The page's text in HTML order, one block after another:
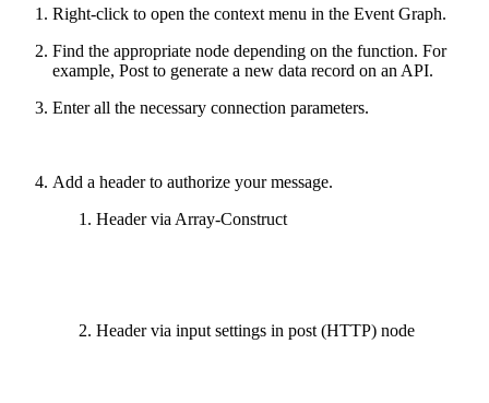
Right-click to open the context menu in the Event Graph.
Find the appropriate node depending on the function. For
example, Post to generate a new data record on an API.
Enter all the necessary connection parameters.
Add a header to authorize your message.
Header via Array-Construct
Header via input settings in post (HTTP) node